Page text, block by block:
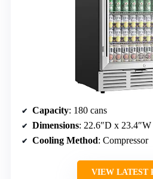
Capacity: 180 cans
Dimensions: 22.6″D x
Cooling Method: Compressor
VIEW LATEST